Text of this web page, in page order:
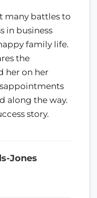
many battles to
in business
family life.
the
her on her
along the way.
story.
Jones